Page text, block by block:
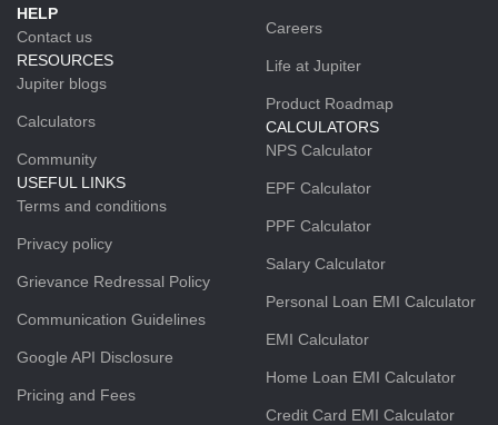
HELP
Contact us
RESOURCES
Jupiter blogs
Calculators
Community
USEFUL LINKS
Terms and conditions
Privacy policy
Grievance Redressal Policy
Communication Guidelines
Google API Disclosure
Pricing and Fees
Careers
Life at Jupiter
Product Roadmap
CALCULATORS
NPS Calculator
EPF Calculator
PPF Calculator
Salary Calculator
Personal Loan EMI Calculator
EMI Calculator
Home Loan EMI Calculator
Credit Card EMI Calculator